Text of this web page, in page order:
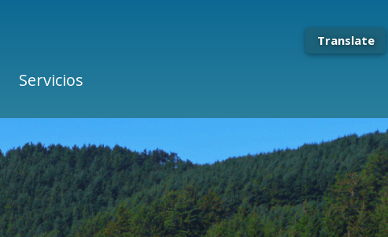
Translate
Servicios